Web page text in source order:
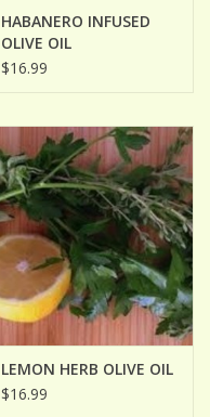
HABANERO INFUSED
OLIVE OIL
$16.99
LEMON HERB OLIVE OIL
$16.99